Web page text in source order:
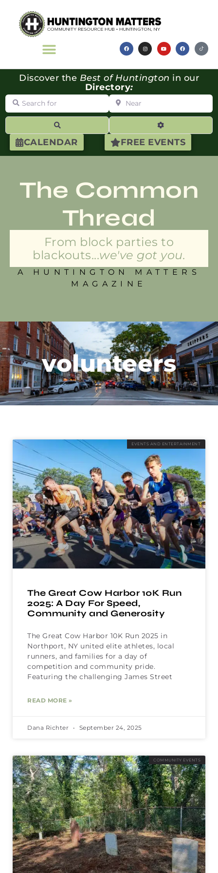
CALENDAR FREE EVENTS
Discover the Best of Huntington in our
Directory:
Search for Near
Advanced
The Common
Thread
From block parties to
blackouts...we've got you.
A HUNTINGTON MATTERS
MAGAZINE
volunteers
EVENTS AND ENTERTAINMENT
The Great Cow Harbor 10K Run
2025: A Day For Speed,
Community and Generosity
The Great Cow Harbor 10K Run 2025 in
Northport, NY united elite athletes, local
runners, and families for a day of
competition and community pride.
Featuring the challenging James Street
READ MORE »
Dana Richter September 24, 2025
COMMUNITY EVENTS